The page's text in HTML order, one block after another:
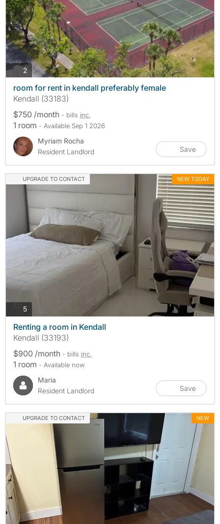
2photos
room for rent in kendall preferably female
Kendall (33183)
$750 /month - bills inc.
1 room - Available Sep 1 2026
Myriam Rocha
Resident Landlord
Save
UPGRADE TO CONTACT NEW TODAY
5photos
Renting a room in Kendall
Kendall (33193)
$900 /month - bills inc.
1 room - Available now
Maria
Resident Landlord
Save
UPGRADE TO CONTACT NEW